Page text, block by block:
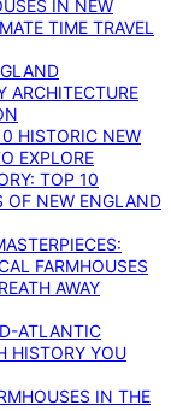
IN NEW
TIME TRAVEL
ARCHITECTURE
HISTORIC NEW
EXPLORE
TOP 10
OF NEW ENGLAND
FARMHOUSES
AWAY
ATLANTIC
HISTORY YOU
IN THE